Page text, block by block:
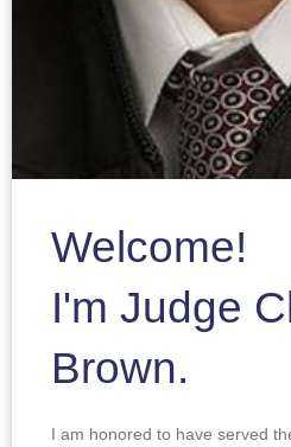
Welcome!
I'm Judge
Brown.
I am honored to have served